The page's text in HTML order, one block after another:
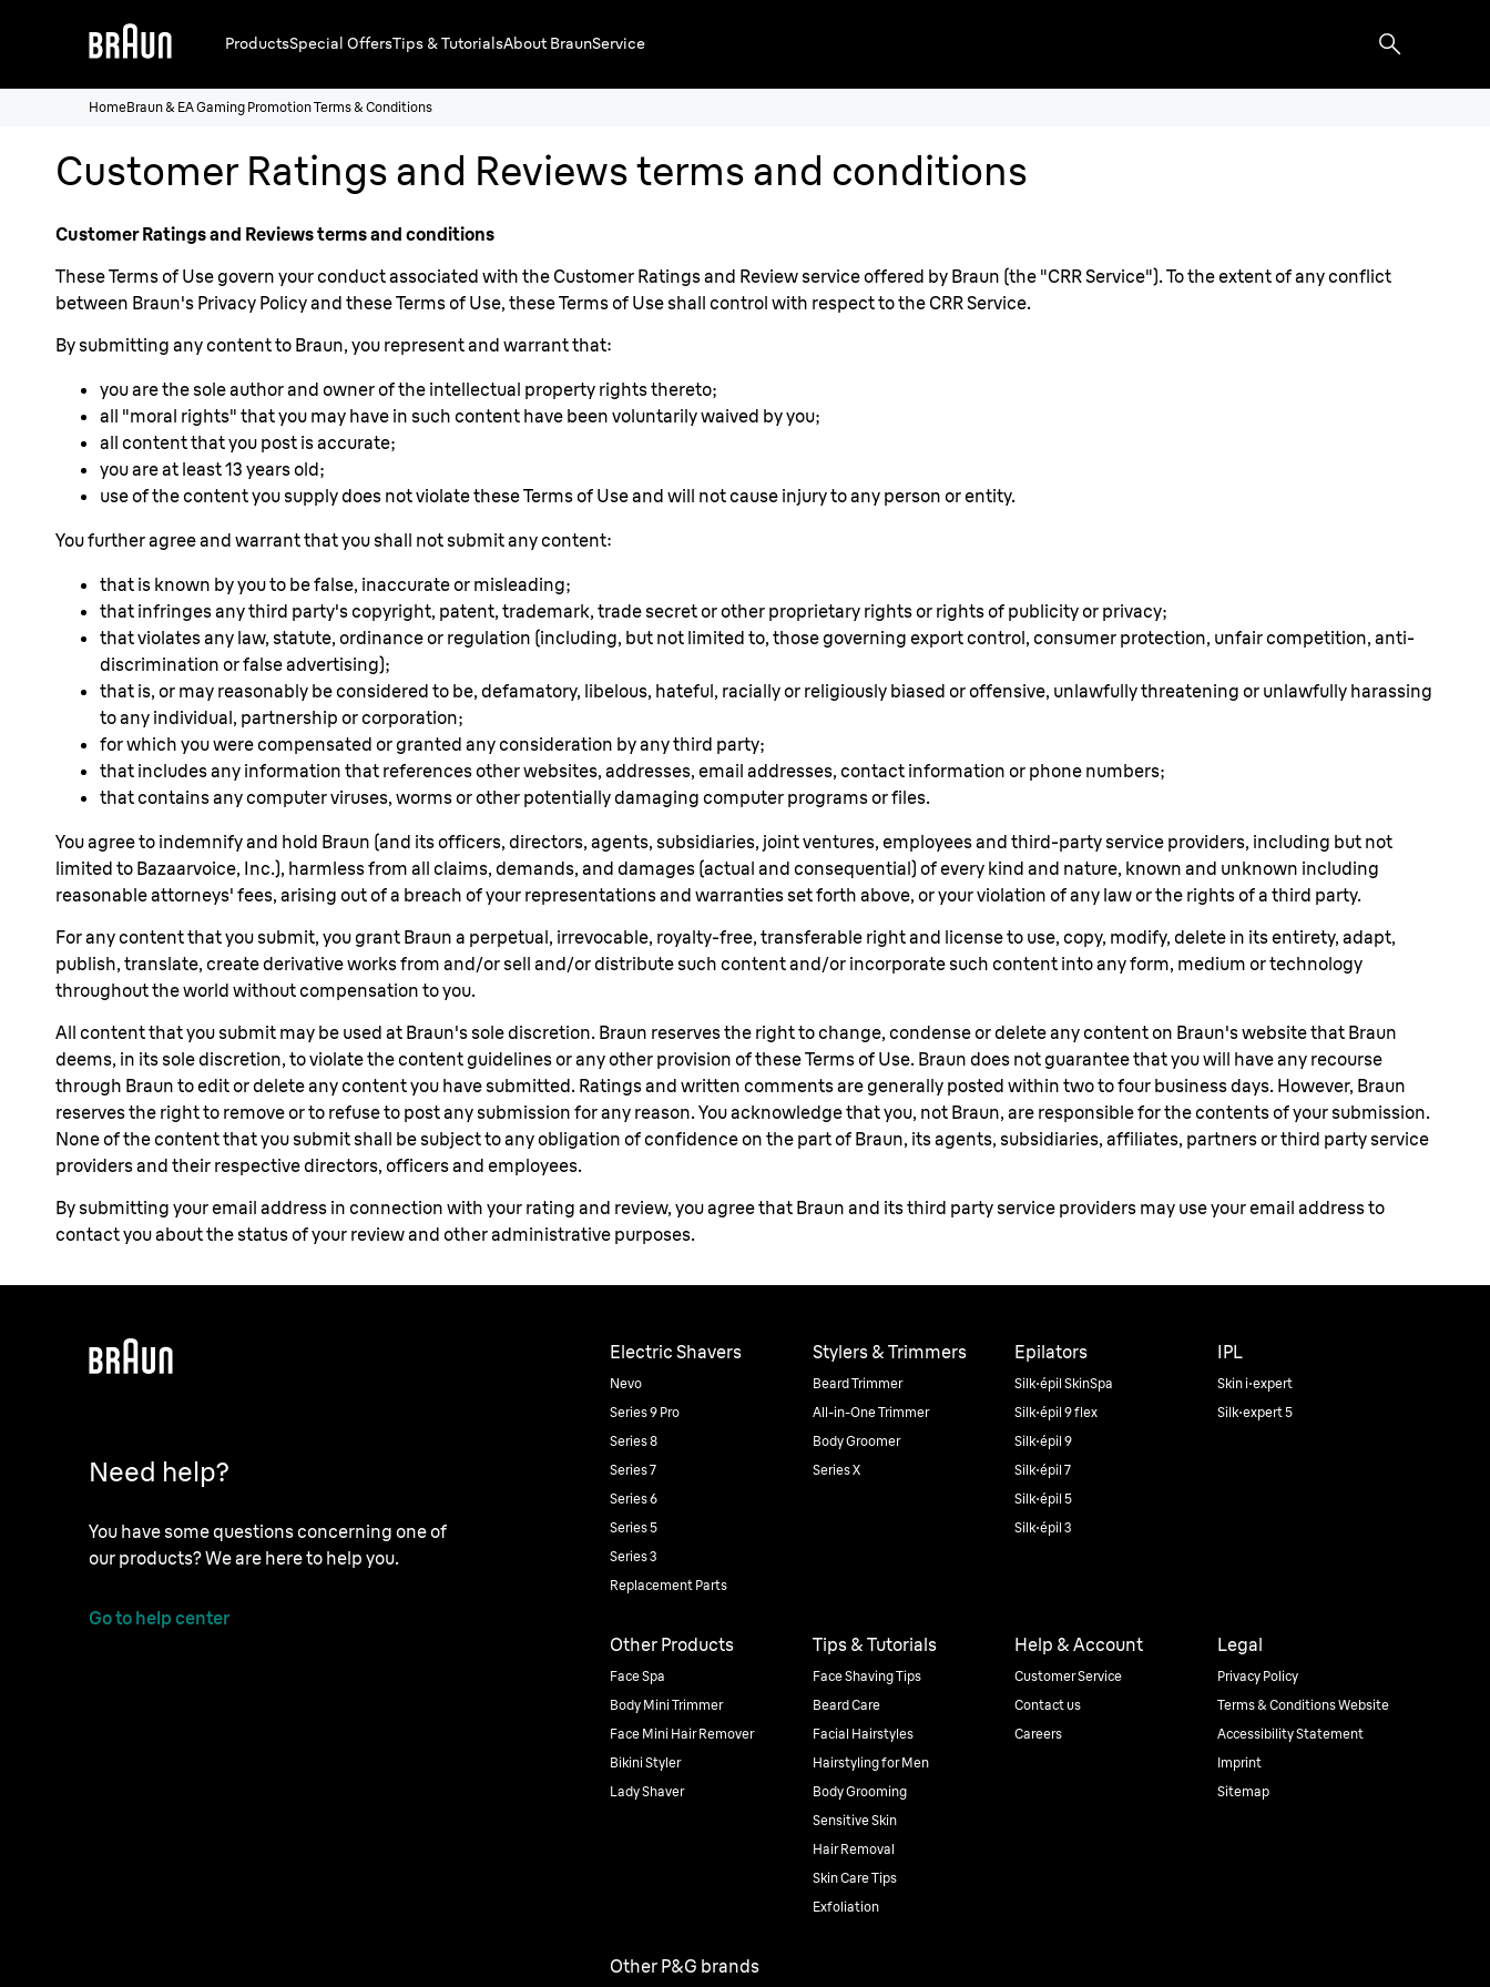
ProductsSpecial OffersTips & TutorialsAbout BraunService
HomeBraun & EA Gaming Promotion Terms & Conditions
Customer Ratings and Reviews terms and conditions
Customer Ratings and Reviews terms and conditions
These Terms of Use govern your conduct associated with the Customer Ratings and Review service offered by Braun (the "CRR Service"). To the extent of any conflict
between Braun's Privacy Policy and these Terms of Use, these Terms of Use shall control with respect to the CRR Service.
By submitting any content to Braun, you represent and warrant that:
you are the sole author and owner of the intellectual property rights thereto;
all "moral rights" that you may have in such content have been voluntarily waived by you;
all content that you post is accurate;
you are at least 13 years old;
use of the content you supply does not violate these Terms of Use and will not cause injury to any person or entity.
You further agree and warrant that you shall not submit any content:
that is known by you to be false, inaccurate or misleading;
that infringes any third party's copyright, patent, trademark, trade secret or other proprietary rights or rights of publicity or privacy;
that violates any law, statute, ordinance or regulation (including, but not limited to, those governing export control, consumer protection, unfair competition, anti-
discrimination or false advertising);
that is, or may reasonably be considered to be, defamatory, libelous, hateful, racially or religiously biased or offensive, unlawfully threatening or unlawfully harassing
to any individual, partnership or corporation;
for which you were compensated or granted any consideration by any third party;
that includes any information that references other websites, addresses, email addresses, contact information or phone numbers;
that contains any computer viruses, worms or other potentially damaging computer programs or files.
You agree to indemnify and hold Braun (and its officers, directors, agents, subsidiaries, joint ventures, employees and third-party service providers, including but not
limited to Bazaarvoice, Inc.), harmless from all claims, demands, and damages (actual and consequential) of every kind and nature, known and unknown including
reasonable attorneys' fees, arising out of a breach of your representations and warranties set forth above, or your violation of any law or the rights of a third party.
For any content that you submit, you grant Braun a perpetual, irrevocable, royalty-free, transferable right and license to use, copy, modify, delete in its entirety, adapt,
publish, translate, create derivative works from and/or sell and/or distribute such content and/or incorporate such content into any form, medium or technology
throughout the world without compensation to you.
All content that you submit may be used at Braun's sole discretion. Braun reserves the right to change, condense or delete any content on Braun's website that Braun
deems, in its sole discretion, to violate the content guidelines or any other provision of these Terms of Use. Braun does not guarantee that you will have any recourse
through Braun to edit or delete any content you have submitted. Ratings and written comments are generally posted within two to four business days. However, Braun
reserves the right to remove or to refuse to post any submission for any reason. You acknowledge that you, not Braun, are responsible for the contents of your submission.
None of the content that you submit shall be subject to any obligation of confidence on the part of Braun, its agents, subsidiaries, affiliates, partners or third party service
providers and their respective directors, officers and employees.
By submitting your email address in connection with your rating and review, you agree that Braun and its third party service providers may use your email address to
contact you about the status of your review and other administrative purposes.
Need help?
You have some questions concerning one of
our products? We are here to help you.
Go to help center
Electric Shavers
Nevo
Series 9 Pro
Series 8
Series 7
Series 6
Series 5
Series 3
Replacement Parts
Stylers & Trimmers
Beard Trimmer
All-in-One Trimmer
Body Groomer
Series X
Epilators
Silk·épil SkinSpa
Silk·épil 9 flex
Silk·épil 9
Silk·épil 7
Silk·épil 5
Silk·épil 3
IPL
Skin i·expert
Silk·expert 5
Other Products
Face Spa
Body Mini Trimmer
Face Mini Hair Remover
Bikini Styler
Lady Shaver
Tips & Tutorials
Face Shaving Tips
Beard Care
Facial Hairstyles
Hairstyling for Men
Body Grooming
Sensitive Skin
Hair Removal
Skin Care Tips
Exfoliation
Help & Account
Customer Service
Contact us
Careers
Legal
Privacy Policy
Terms & Conditions Website
Accessibility Statement
Imprint
Sitemap
Other P&G brands